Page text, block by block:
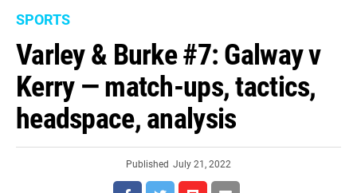
SPORTS
Varley & Burke #7: Galway v
Kerry — match-ups, tactics,
headspace, analysis
Published July 21, 2022